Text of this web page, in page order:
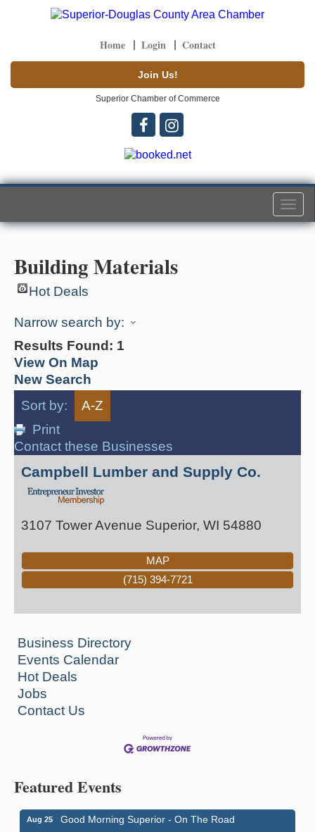
Home Login Contact
Join Us!
Superior Chamber of Commerce
Building Materials
Hot Deals
Narrow search by:
Results Found: 1
View On Map
New Search
Sort by:
A-Z
Print
Contact these Businesses
Campbell Lumber and Supply Co.
3107 Tower Avenue Superior, WI 54880
MAP
(715) 394-7721
Business Directory
Events Calendar
Hot Deals
Jobs
Contact Us
Featured Events
Aug 25
Good Morning Superior - On The Road